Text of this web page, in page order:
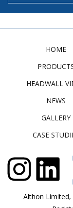
HOME
HEADWALL
NEWS
GALLERY
CASE
Althon Limited,